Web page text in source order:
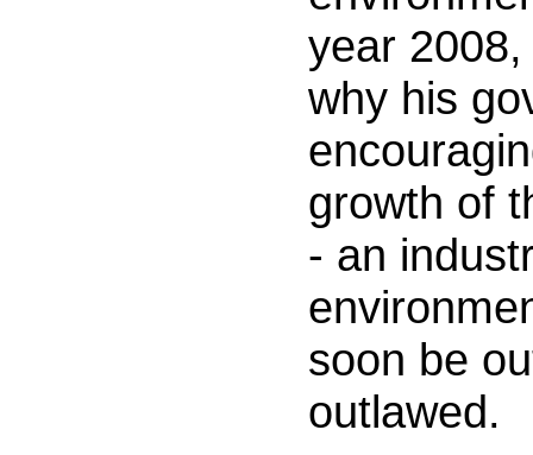
year
why his
growth of
- an
soon be
outlawed.